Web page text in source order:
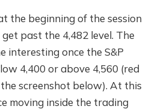
the beginning of the session
past the 4,482 level. The
interesting once the S&P
4,400 or above 4,560 (red
screenshot below). At this
moving inside the trading